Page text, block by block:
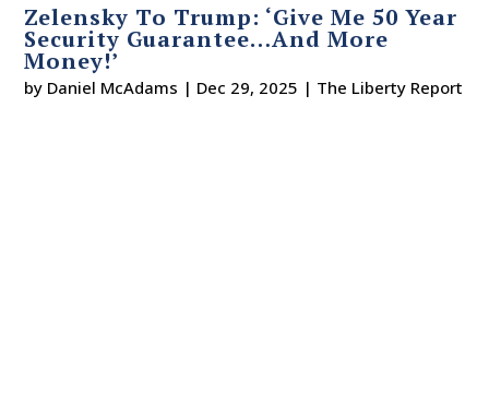
Zelensky To Trump: ‘Give Me 50 Year
Security Guarantee…And More
Money!’
by Daniel McAdams | Dec 29, 2025 | The Liberty Report